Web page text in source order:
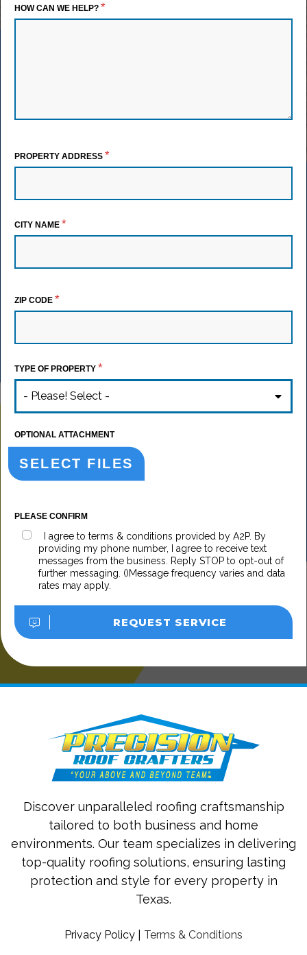
HOW CAN WE HELP? *
PROPERTY ADDRESS *
CITY NAME *
ZIP CODE *
TYPE OF PROPERTY *
- Please! Select -
OPTIONAL ATTACHMENT
SELECT FILES
PLEASE CONFIRM
I agree to terms & conditions provided by A2P. By
providing my phone number, I agree to receive text
messages from the business. Reply STOP to opt-out of
further messaging. ()Message frequency varies and data
rates may apply.
REQUEST SERVICE
Discover unparalleled roofing craftsmanship
tailored to both business and home
environments. Our team specializes in delivering
top-quality roofing solutions, ensuring lasting
protection and style for every property in
Texas.
Privacy Policy Terms & Conditions